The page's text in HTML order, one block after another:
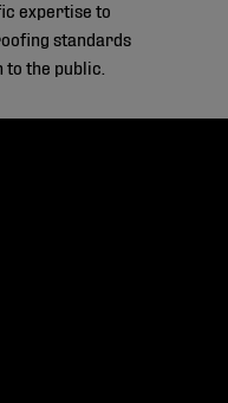
expertise to
standards
the public.